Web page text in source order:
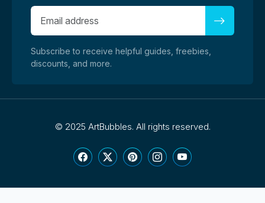
Subscribe to receive helpful guides, freebies,
discounts, and more.
© 2025 ArtBubbles. All rights reserved.